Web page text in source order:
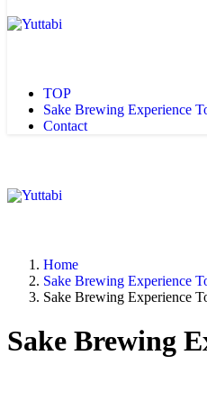
TOP
Sake Brewing Experience
Contact
Home
Sake Brewing Experience
Sake Brewing Experience
Sake Brewing